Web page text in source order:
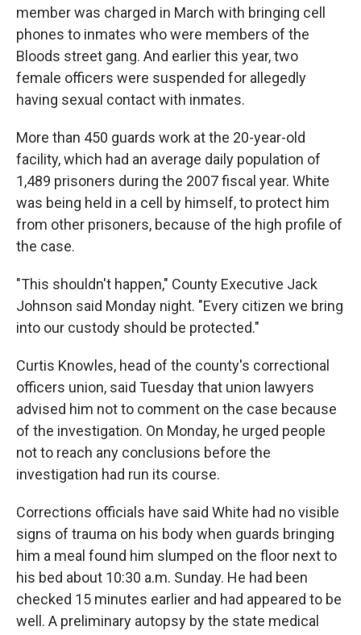
member was charged in March with bringing cell
phones to inmates who were members of the
Bloods street gang. And earlier this year, two
female officers were suspended for allegedly
having sexual contact with inmates.
More than 450 guards work at the 20-year-old
facility, which had an average daily population of
1,489 prisoners during the 2007 fiscal year. White
was being held in a cell by himself, to protect him
from other prisoners, because of the high profile of
the case.
"This shouldn't happen," County Executive Jack
Johnson said Monday night. "Every citizen we bring
into our custody should be protected."
Curtis Knowles, head of the county's correctional
officers union, said Tuesday that union lawyers
advised him not to comment on the case because
of the investigation. On Monday, he urged people
not to reach any conclusions before the
investigation had run its course.
Corrections officials have said White had no visible
signs of trauma on his body when guards bringing
him a meal found him slumped on the floor next to
his bed about 10:30 a.m. Sunday. He had been
checked 15 minutes earlier and had appeared to be
well. A preliminary autopsy by the state medical